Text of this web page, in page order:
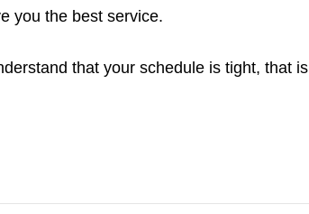
you the best service.
that your schedule is tight, that is